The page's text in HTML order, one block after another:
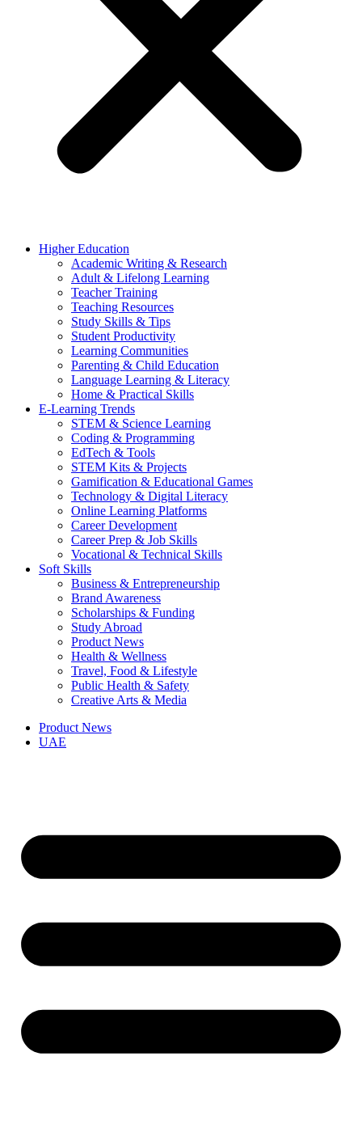
Higher Education
Academic Writing & Research
Adult & Lifelong Learning
Teacher Training
Teaching Resources
Study Skills & Tips
Student Productivity
Learning Communities
Parenting & Child Education
Language Learning & Literacy
Home & Practical Skills
E-Learning Trends
STEM & Science Learning
Coding & Programming
EdTech & Tools
STEM Kits & Projects
Gamification & Educational Games
Technology & Digital Literacy
Online Learning Platforms
Career Development
Career Prep & Job Skills
Vocational & Technical Skills
Soft Skills
Business & Entrepreneurship
Brand Awareness
Scholarships & Funding
Study Abroad
Product News
Health & Wellness
Travel, Food & Lifestyle
Public Health & Safety
Creative Arts & Media
Product News
UAE